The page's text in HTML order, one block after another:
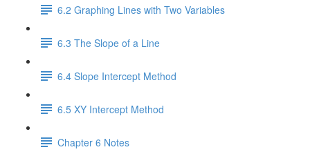
6.2 Graphing Lines with Two Variables
6.3 The Slope of a Line
6.4 Slope Intercept Method
6.5 XY Intercept Method
Chapter 6 Notes